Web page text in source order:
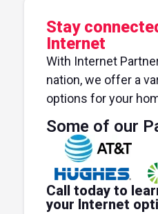
Stay
Internet
With Internet
nation, we offer a
options for your
Some of our
Call today to
your Internet